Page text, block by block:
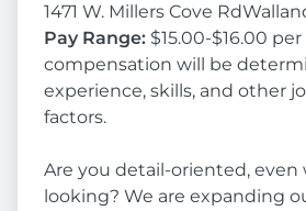
1471 W. Millers Cove
Pay Range: $15.00-$16.00
compensation will be
experience, skills, and other
factors.
Are you detail-oriented, even
looking? We are expanding